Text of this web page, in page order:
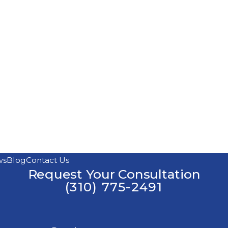
BlogContact Us
Request Your Consultation
(310) 775-2491